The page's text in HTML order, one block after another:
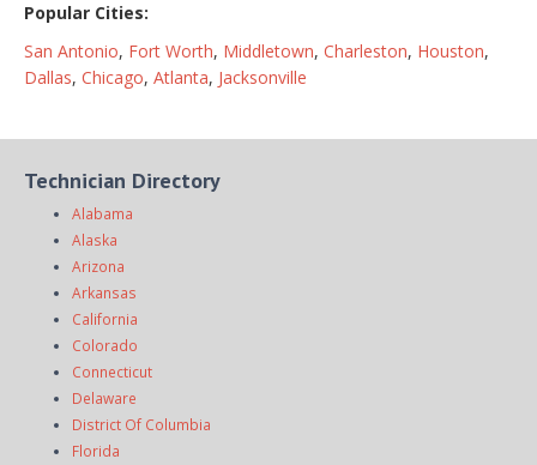
Popular Cities:
San Antonio, Fort Worth, Middletown, Charleston, Houston,
Dallas, Chicago, Atlanta, Jacksonville
Technician Directory
Alabama
Alaska
Arizona
Arkansas
California
Colorado
Connecticut
Delaware
District Of Columbia
Florida